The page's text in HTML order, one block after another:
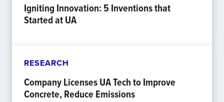
Igniting Innovation: 5 Inventions that
Started at UA
RESEARCH
Company Licenses UA Tech to Improve
Concrete, Reduce Emissions